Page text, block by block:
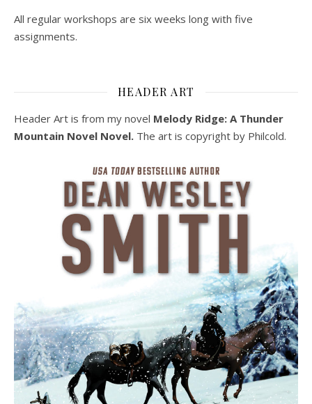
All regular workshops are six weeks long with five
assignments.
HEADER ART
Header Art is from my novel Melody Ridge: A Thunder
Mountain Novel Novel. The art is copyright by Philcold.